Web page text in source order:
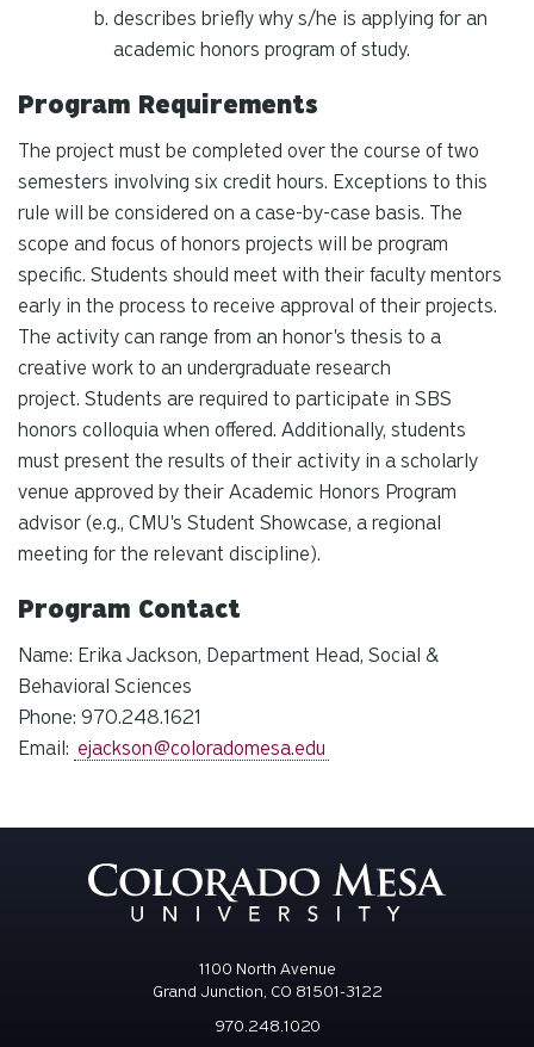
describes briefly why s/he is applying for an
academic honors program of study.
Program Requirements
The project must be completed over the course of two
semesters involving six credit hours. Exceptions to this
rule will be considered on a case-by-case basis. The
scope and focus of honors projects will be program
specific. Students should meet with their faculty mentors
early in the process to receive approval of their projects.
The activity can range from an honor's thesis to a
creative work to an undergraduate research
project. Students are required to participate in SBS
honors colloquia when offered. Additionally, students
must present the results of their activity in a scholarly
venue approved by their Academic Honors Program
advisor (e.g., CMU's Student Showcase, a regional
meeting for the relevant discipline).
Program Contact
Name: Erika Jackson, Department Head, Social &
Behavioral Sciences
Phone: 970.248.1621
Email: ejackson@coloradomesa.edu
1100 North Avenue
Grand Junction, CO 81501-3122
970.248.1020